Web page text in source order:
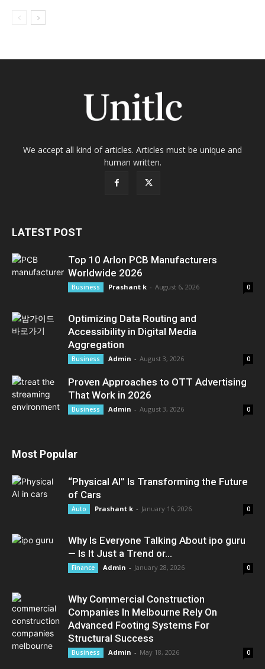
We accept all kind of articles. Articles must be unique and
human written.
LATEST POST
Top 10 Arlon PCB Manufacturers
Worldwide 2026
Business Prashant k - August 6, 2026 0
Optimizing Data Routing and
Accessibility in Digital Media
Aggregation
Business Admin - August 3, 2026 0
Proven Approaches to OTT Advertising
That Work in 2026
Business Admin - August 3, 2026 0
Most Popular
“Physical AI” Is Transforming the Future
of Cars
Auto Prashant k - January 16, 2026 0
Why Is Everyone Talking About ipo guru
— Is It Just a Trend or...
Finance Admin - January 28, 2026 0
Why Commercial Construction
Companies In Melbourne Rely On
Advanced Footing Systems For
Structural Success
Business Admin - May 18, 2026 0